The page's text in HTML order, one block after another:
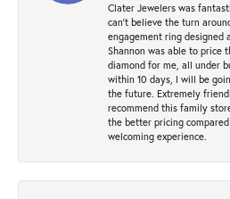
Clater Jewelers was
can’t believe the turn
engagement ring designed
Shannon was able to price
diamond for me, all under
within 10 days, I will be
the future. Extremely
recommend this family
the better pricing
welcoming experience.